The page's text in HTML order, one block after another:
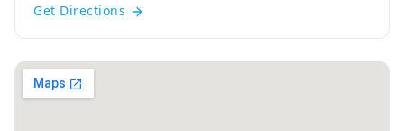
Get Directions